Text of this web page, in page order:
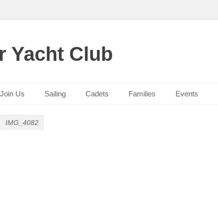
Yacht Club
Join Us Sailing Cadets Families Events
IMG_4082